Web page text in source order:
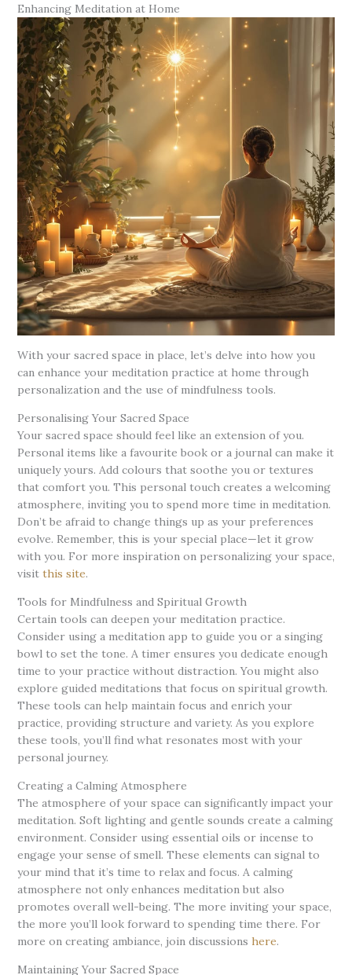
Enhancing Meditation at Home
With your sacred space in place, let’s delve into how you
can enhance your meditation practice at home through
personalization and the use of mindfulness tools.
Personalising Your Sacred Space
Your sacred space should feel like an extension of you.
Personal items like a favourite book or a journal can make it
uniquely yours. Add colours that soothe you or textures
that comfort you. This personal touch creates a welcoming
atmosphere, inviting you to spend more time in meditation.
Don’t be afraid to change things up as your preferences
evolve. Remember, this is your special place—let it grow
with you. For more inspiration on personalizing your space,
visit this site.
Tools for Mindfulness and Spiritual Growth
Certain tools can deepen your meditation practice.
Consider using a meditation app to guide you or a singing
bowl to set the tone. A timer ensures you dedicate enough
time to your practice without distraction. You might also
explore guided meditations that focus on spiritual growth.
These tools can help maintain focus and enrich your
practice, providing structure and variety. As you explore
these tools, you’ll find what resonates most with your
personal journey.
Creating a Calming Atmosphere
The atmosphere of your space can significantly impact your
meditation. Soft lighting and gentle sounds create a calming
environment. Consider using essential oils or incense to
engage your sense of smell. These elements can signal to
your mind that it’s time to relax and focus. A calming
atmosphere not only enhances meditation but also
promotes overall well-being. The more inviting your space,
the more you’ll look forward to spending time there. For
more on creating ambiance, join discussions here.
Maintaining Your Sacred Space